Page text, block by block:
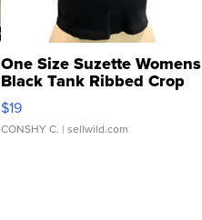
One Size Suzette Womens
Black Tank Ribbed Crop
Asymmetrical ...
$19
CONSHY C. | sellwild.com